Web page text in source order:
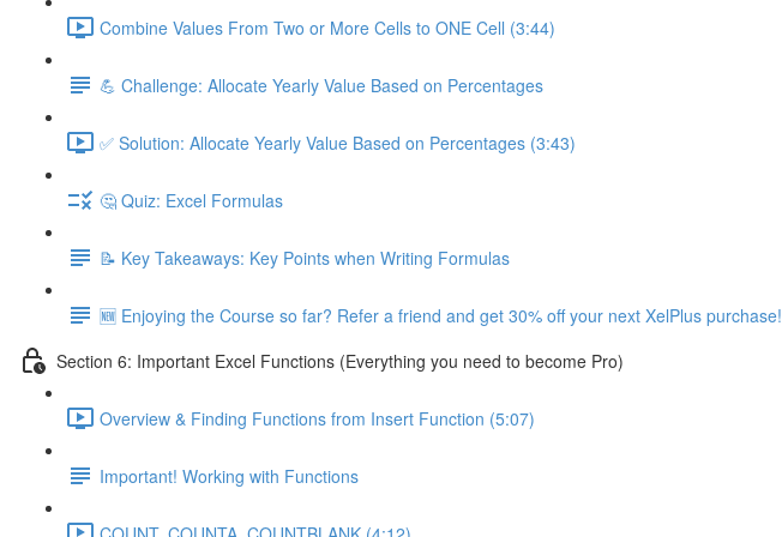
Combine Values From Two or More Cells to ONE Cell (3:44)
💪 Challenge: Allocate Yearly Value Based on Percentages
✅ Solution: Allocate Yearly Value Based on Percentages (3:43)
🤔 Quiz: Excel Formulas
📝 Key Takeaways: Key Points when Writing Formulas
🆕 Enjoying the Course so far? Refer a friend and get 30% off your next XelPlus purchase!
Section 6: Important Excel Functions (Everything you need to become Pro)
Overview & Finding Functions from Insert Function (5:07)
Important! Working with Functions